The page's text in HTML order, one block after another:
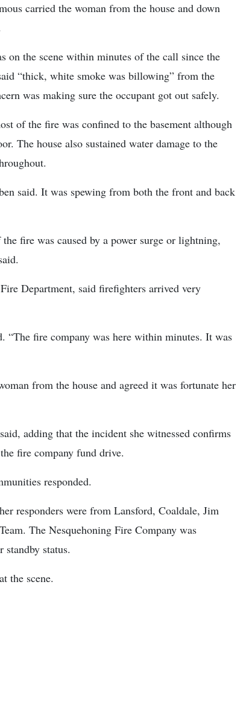
carried the woman from the house and down
on the scene within minutes of the call since the
“thick, white smoke was billowing” from the
was making sure the occupant got out safely.
of the fire was confined to the basement although
The house also sustained water damage to the
said. It was spewing from both the front and back
fire was caused by a power surge or lightning,
Department, said firefighters arrived very
“The fire company was here within minutes. It was
from the house and agreed it was fortunate her
adding that the incident she witnessed confirms
fire company fund drive.
responded.
responders were from Lansford, Coaldale, Jim
The Nesquehoning Fire Company was
status.
the scene.